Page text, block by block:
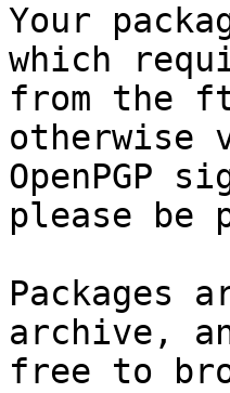
Your
which
from the
otherwise
OpenPGP
please be
Packages
archive,
free to